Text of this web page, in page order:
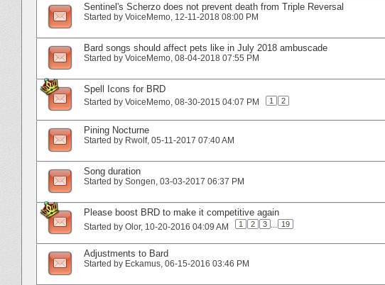
Sentinel's Scherzo does not prevent death from Triple Reversal
Started by VoiceMemo‎, 12-11-2018 08:00 PM
Bard songs should affect pets like in July 2018 ambuscade
Started by VoiceMemo‎, 08-04-2018 07:55 PM
Spell Icons for BRD
Started by VoiceMemo‎, 08-30-2015 04:07 PM 1 2
Pining Nocturne
Started by Rwolf‎, 05-11-2017 07:40 AM
Song duration
Started by Songen‎, 03-03-2017 06:37 PM
Please boost BRD to make it competitive again
Started by Olor‎, 10-20-2016 04:09 AM 1 2 3 ... 19
Adjustments to Bard
Started by Eckamus‎, 06-15-2016 03:46 PM